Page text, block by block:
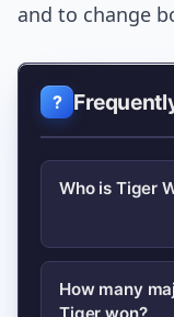
and to change
Who is Tiger
Tiger
How many